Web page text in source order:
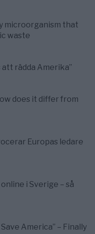
microorganism that
waste
att rädda Amerika”
does it differ from
Europas ledare
i Sverige – så
America” – Finally